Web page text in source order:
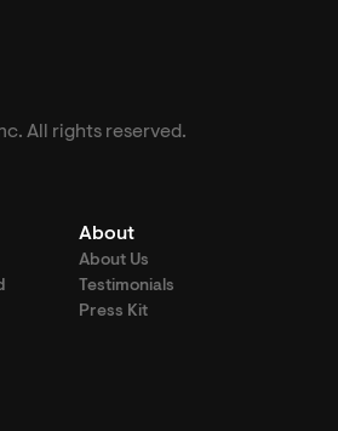
All rights reserved.
About
About Us
Testimonials
Press Kit